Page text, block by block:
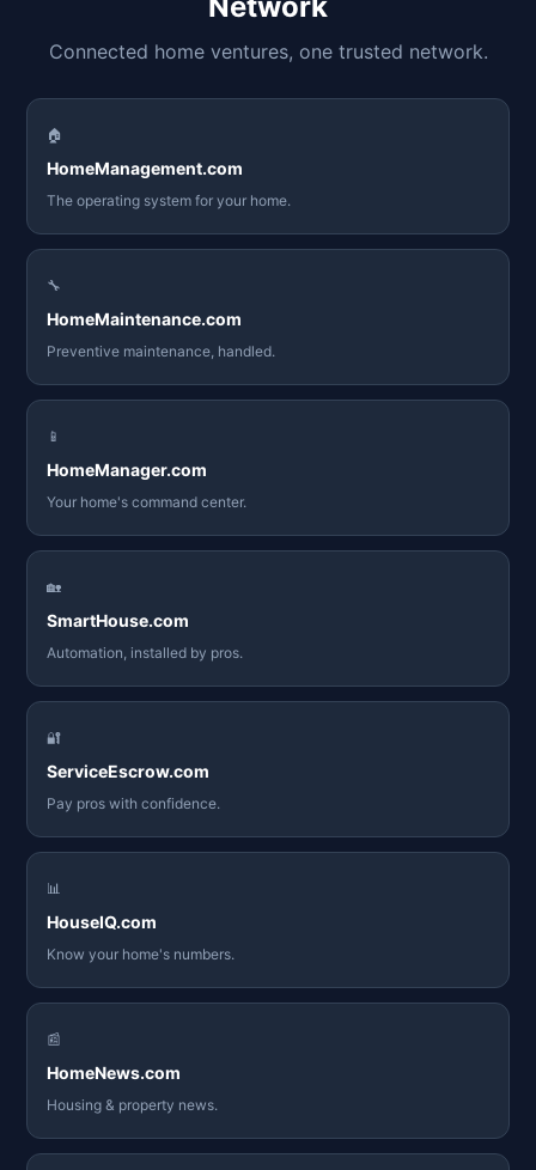
Connected home ventures, one trusted network.
🏠
HomeManagement.com
The operating system for your home.
🔧
HomeMaintenance.com
Preventive maintenance, handled.
📱
HomeManager.com
Your home's command center.
🏡
SmartHouse.com
Automation, installed by pros.
🔐
ServiceEscrow.com
Pay pros with confidence.
📊
HouseIQ.com
Know your home's numbers.
📰
HomeNews.com
Housing & property news.